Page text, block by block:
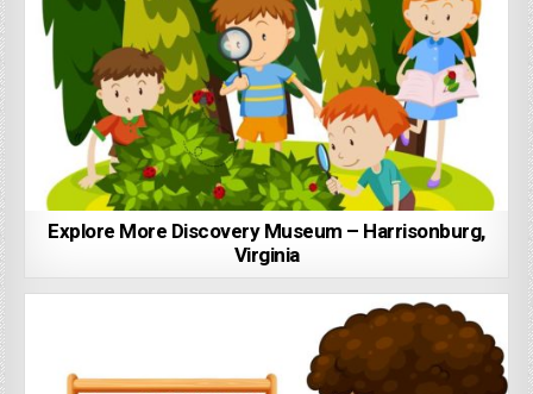
Explore More Discovery Museum – Harrisonburg,
Virginia